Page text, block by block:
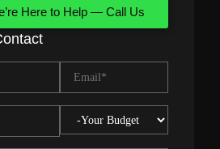
Here to Help — Call Us